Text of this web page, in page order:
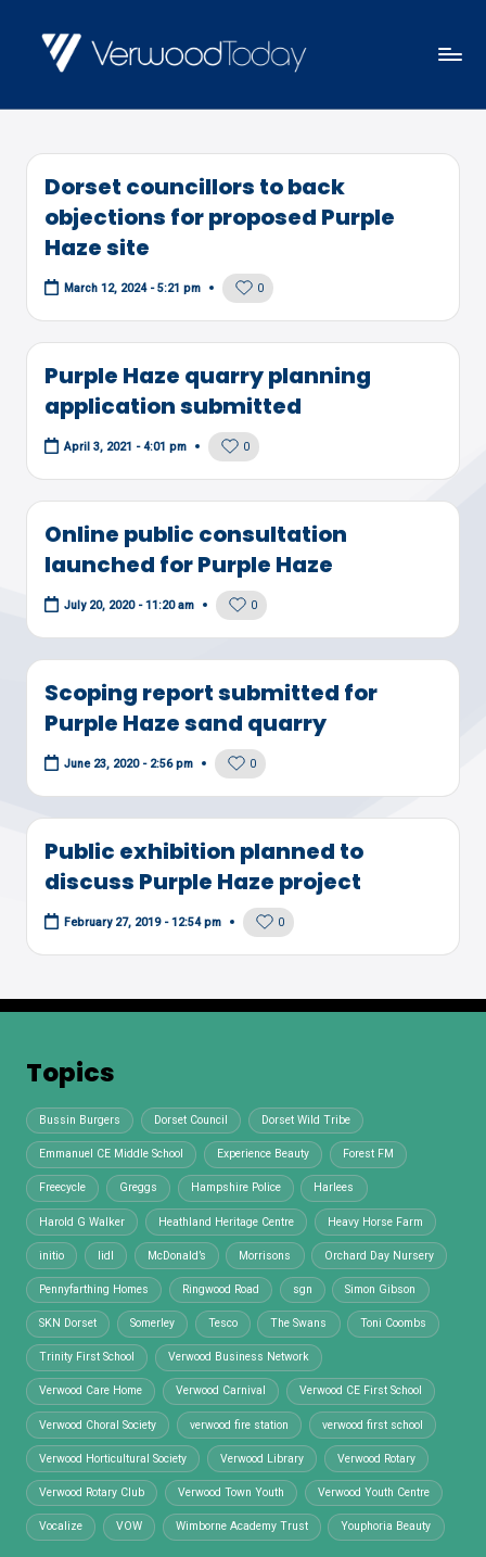
content
R
W
O
O
D
O
D
A
Y
and
views
Dorset councillors to back
objections for proposed Purple
Haze site
March 12, 2024 - 5:21 pm 0
Purple Haze quarry planning
application submitted
April 3, 2021 - 4:01 pm 0
Online public consultation
launched for Purple Haze
July 20, 2020 - 11:20 am 0
Scoping report submitted for
Purple Haze sand quarry
June 23, 2020 - 2:56 pm 0
Public exhibition planned to
discuss Purple Haze project
February 27, 2019 - 12:54 pm 0
Topics
Bussin Burgers Dorset Council Dorset Wild Tribe
Emmanuel CE Middle School Experience Beauty Forest FM
Freecycle Greggs Hampshire Police Harlees
Harold G Walker Heathland Heritage Centre Heavy Horse Farm
initio lidl McDonald’s Morrisons Orchard Day Nursery
Pennyfarthing Homes Ringwood Road sgn Simon Gibson
SKN Dorset Somerley Tesco The Swans Toni Coombs
Trinity First School Verwood Business Network
Verwood Care Home Verwood Carnival Verwood CE First School
Verwood Choral Society verwood fire station verwood first school
Verwood Horticultural Society Verwood Library Verwood Rotary
Verwood Rotary Club Verwood Town Youth Verwood Youth Centre
Vocalize VOW Wimborne Academy Trust Youphoria Beauty